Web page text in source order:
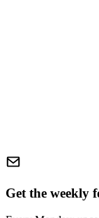
Get the weekly